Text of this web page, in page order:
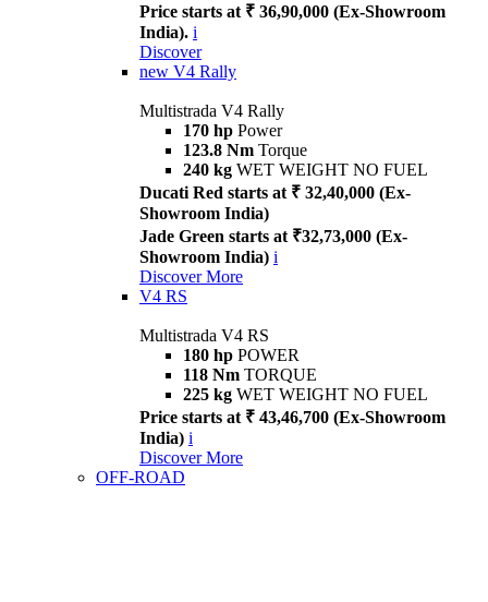
Price starts at ₹ 36,90,000 (Ex-Showroom
India). i
Discover
new V4 Rally
Multistrada V4 Rally
170 hp Power
123.8 Nm Torque
240 kg WET WEIGHT NO FUEL
Ducati Red starts at ₹ 32,40,000 (Ex-
Showroom India)
Jade Green starts at ₹32,73,000 (Ex-
Showroom India) i
Discover More
V4 RS
Multistrada V4 RS
180 hp POWER
118 Nm TORQUE
225 kg WET WEIGHT NO FUEL
Price starts at ₹ 43,46,700 (Ex-Showroom
India) i
Discover More
OFF-ROAD